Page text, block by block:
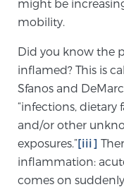
Exablate
Focal
might be
mobility.
Did you know the
inflamed? This is
Sfanos and
“infections, dietary
and/or other
exposures.”[iii]
inflammation:
comes on